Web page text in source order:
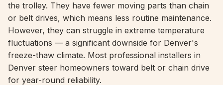
the trolley. They have fewer moving parts than chain
or belt drives, which means less routine maintenance.
However, they can struggle in extreme temperature
fluctuations — a significant downside for Denver's
freeze-thaw climate. Most professional installers in
Denver steer homeowners toward belt or chain drive
for year-round reliability.